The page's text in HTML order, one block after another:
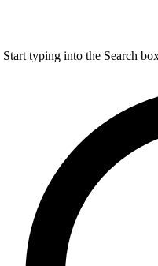
Start typing into the Search